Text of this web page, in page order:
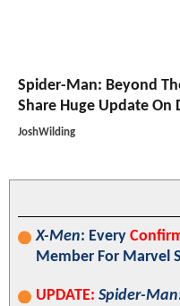
Spider-Man: Beyond
Share Huge Update On
JoshWilding
X-Men: Every
Member For Marvel
UPDATE: Spider-